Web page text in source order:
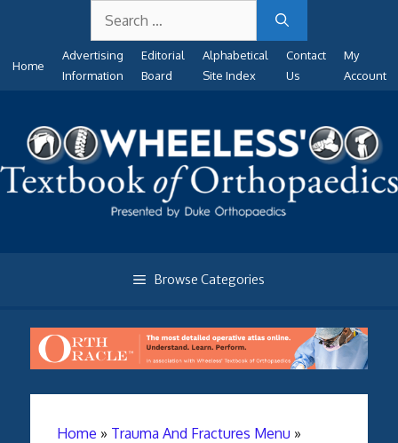
content
for:
Home
Advertising
Information
Editorial
Board
Alphabetical
Site Index
Contact
Us
My
Account
Browse Categories
Home » Trauma And Fractures Menu »